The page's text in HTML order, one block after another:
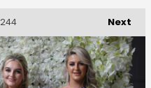
Next